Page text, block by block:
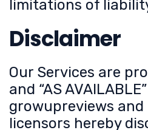
limitations of
Disclaimer
Our Services are
and “AS
growupreviews
licensors hereby